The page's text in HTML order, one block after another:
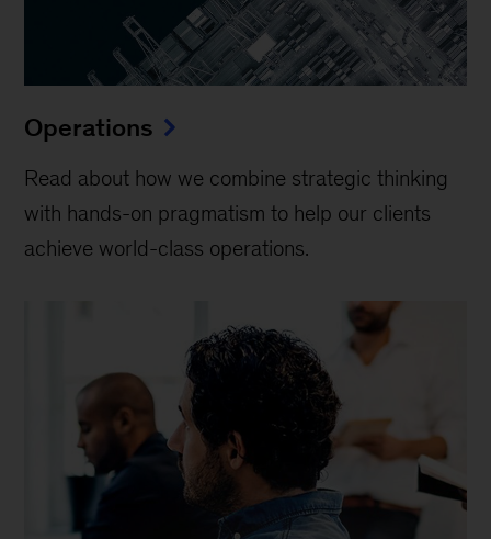
Operations
Read about how we combine strategic thinking
with hands-on pragmatism to help our clients
achieve world-class operations.